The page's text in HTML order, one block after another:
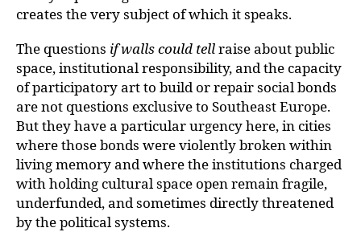
creates the very subject of which it speaks.
The questions if walls could tellraise about public
space, institutional responsibility, and the capacity
of participatory art to build or repair social bonds
are not questions exclusive to Southeast Europe.
But they have a particular urgency here, in cities
where those bonds were violently broken within
living memory and where the institutions charged
with holding cultural space open remain fragile,
underfunded, and sometimes directly threatened
by the political systems.